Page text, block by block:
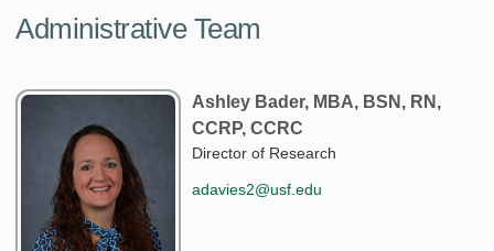
Administrative Team
Ashley Bader, MBA, BSN, RN,
CCRP, CCRC
Director of Research
adavies2@usf.edu